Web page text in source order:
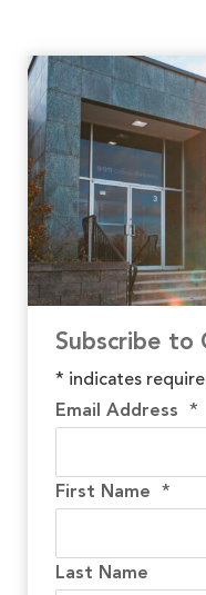
Subscribe to
* indicates
Email Address *
First Name *
Last Name